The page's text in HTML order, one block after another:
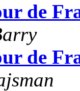
de
de